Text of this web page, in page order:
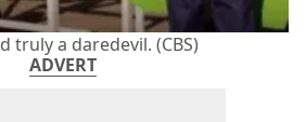
truly a daredevil. (CBS)
ADVERT